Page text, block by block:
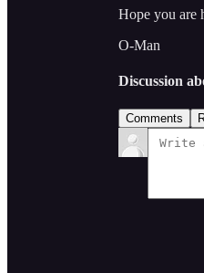
Hope you are
O-Man
Discussion
Comments